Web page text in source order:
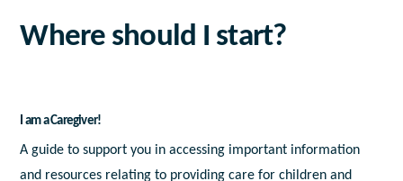
Where should I start?
I am a Caregiver!
A guide to support you in accessing important information
and resources relating to providing care for children and